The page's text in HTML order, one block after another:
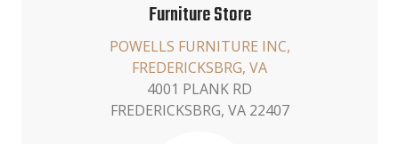
Furniture Store
POWELLS FURNITURE INC,
FREDERICKSBRG, VA
4001 PLANK RD
FREDERICKSBRG, VA 22407